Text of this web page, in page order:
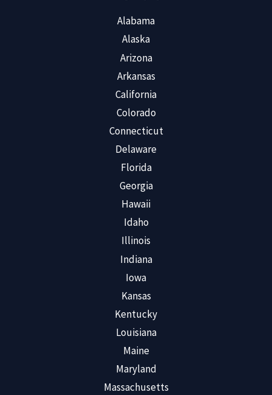
Alabama
Alaska
Arizona
Arkansas
California
Colorado
Connecticut
Delaware
Florida
Georgia
Hawaii
Idaho
Illinois
Indiana
Iowa
Kansas
Kentucky
Louisiana
Maine
Maryland
Massachusetts